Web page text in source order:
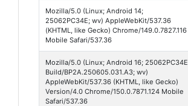
Mozilla/5.0 (Linux; Android 14;
25062PC34E; wv) AppleWebKit/537.36
(KHTML, like Gecko) Chrome/149.0.7827.116
Mobile Safari/537.36
Mozilla/5.0 (Linux; Android 16; 25062PC34E
Build/BP2A.250605.031.A3; wv)
AppleWebKit/537.36 (KHTML, like Gecko)
Version/4.0 Chrome/150.0.7871.124 Mobile
Safari/537.36